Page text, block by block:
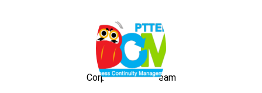
Corporate BCM Team